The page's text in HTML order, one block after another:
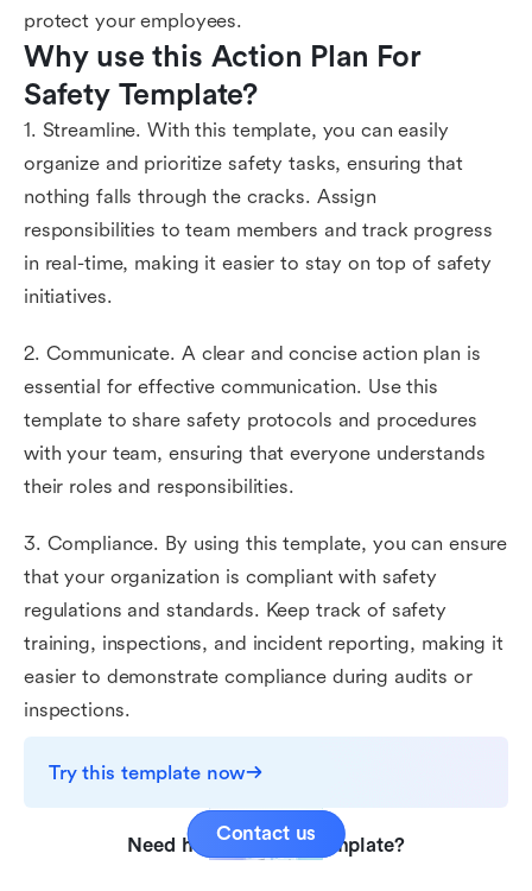
protect your employees.
Why use this Action Plan For
Safety Template?
1. Streamline. With this template, you can easily
organize and prioritize safety tasks, ensuring that
nothing falls through the cracks. Assign
responsibilities to team members and track progress
in real-time, making it easier to stay on top of safety
initiatives.
2. Communicate. A clear and concise action plan is
essential for effective communication. Use this
template to share safety protocols and procedures
with your team, ensuring that everyone understands
their roles and responsibilities.
3. Compliance. By using this template, you can ensure
that your organization is compliant with safety
regulations and standards. Keep track of safety
training, inspections, and incident reporting, making it
easier to demonstrate compliance during audits or
inspections.
Try this template now
Need help with this template?
Contact us